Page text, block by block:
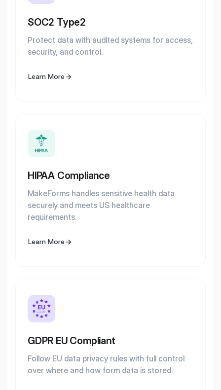
SOC2 Type2
Protect data with audited systems for access,
security, and control.
Learn More
HIPAA Compliance
MakeForms handles sensitive health data
securely and meets US healthcare
requirements.
Learn More
GDPR EU Compliant
Follow EU data privacy rules with full control
over where and how form data is stored.